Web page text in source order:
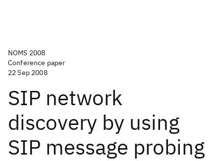
NOMS 2008
Conference paper
22 Sep 2008
SIP network
discovery by using
SIP message probing